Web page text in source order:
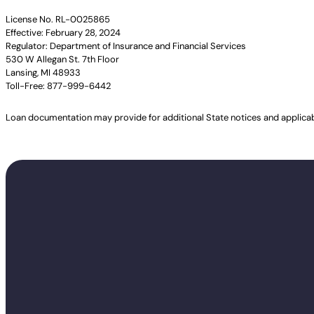
License No. RL-0025865
Effective: February 28, 2024
Regulator: Department of Insurance and Financial Services
530 W Allegan St. 7th Floor
Lansing, MI 48933
Toll-Free: 877-999-6442
Loan documentation may provide for additional State notices and